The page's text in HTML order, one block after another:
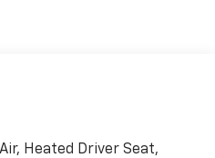
Heated Driver Seat,